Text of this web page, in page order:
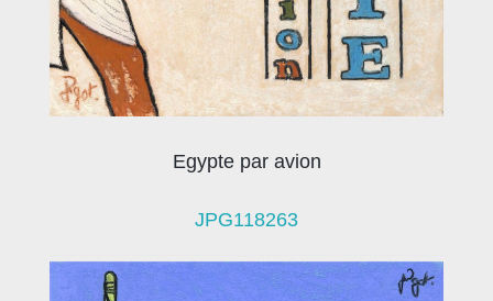
Egypte par avion
JPG118263